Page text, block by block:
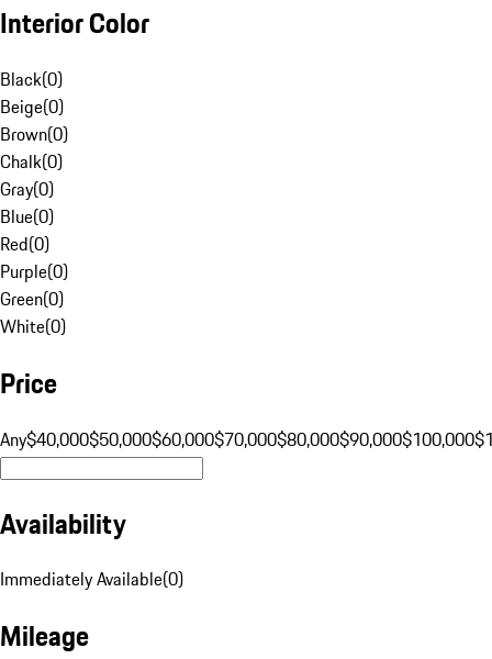
Interior Color
Black(0)
Beige(0)
Brown(0)
Chalk(0)
Gray(0)
Blue(0)
Red(0)
Purple(0)
Green(0)
White(0)
Price
Any$40,000$50,000$60,000$70,000$80,000$90,000$100,000
Availability
Immediately Available(0)
Mileage